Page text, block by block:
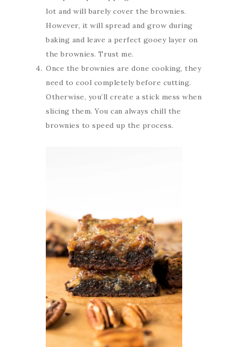
lot and will barely cover the brownies.
However, it will spread and grow during
baking and leave a perfect gooey layer on
the brownies. Trust me.
Once the brownies are done cooking, they
need to cool completely before cutting.
Otherwise, you’ll create a stick mess when
slicing them. You can always chill the
brownies to speed up the process.